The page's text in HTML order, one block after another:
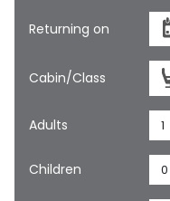
Returning on
Cabin/Class
Adults 1
Children 0